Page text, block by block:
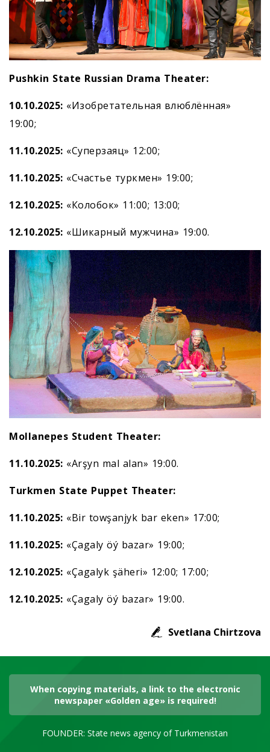
Pushkin State Russian Drama Theater:
10.10.2025: «Изобретательная влюблённая»
19:00;
11.10.2025: «Суперзаяц» 12:00;
11.10.2025: «Счастье туркмен» 19:00;
12.10.2025: «Колобок» 11:00; 13:00;
12.10.2025: «Шикарный мужчина» 19:00.
Mollanepes Student Theater:
11.10.2025: «Arşyn mal alan» 19:00.
Turkmen State Puppet Theater:
11.10.2025: «Bir towşanjyk bar eken» 17:00;
11.10.2025: «Çagaly öý bazar» 19:00;
12.10.2025: «Çagalyk şäheri» 12:00; 17:00;
12.10.2025: «Çagaly öý bazar» 19:00.
Svetlana Chirtzova
When copying materials, a link to the electronic
newspaper «Golden age» is required!
FOUNDER: State news agency of Turkmenistan